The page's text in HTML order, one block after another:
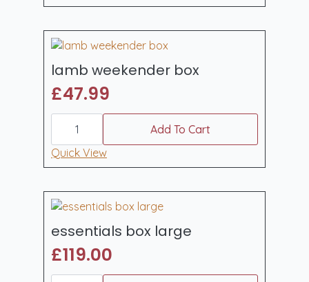
lamb weekender box
£47.99
lamb
weekender
quantity
Add To Cart
Quick View
essentials box large
£119.00
essentials